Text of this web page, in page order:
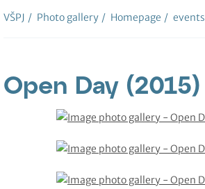
VŠPJ / Photo gallery / Homepage / events
Open Day (2015)